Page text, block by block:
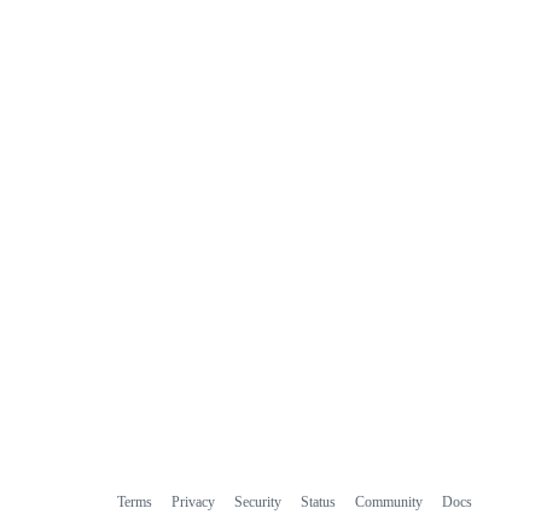
Terms Privacy Security Status Community
Docs